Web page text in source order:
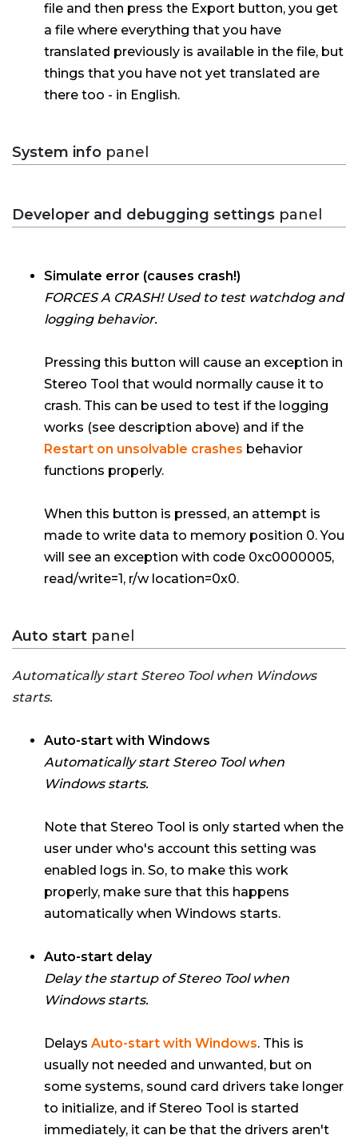
file and then press the Export button, you get
a file where everything that you have
translated previously is available in the file, but
things that you have not yet translated are
there too - in English.
System info panel
Developer and debugging settings panel
Simulate error (causes crash!)
FORCES A CRASH! Used to test watchdog and
logging behavior.
Pressing this button will cause an exception in
Stereo Tool that would normally cause it to
crash. This can be used to test if the logging
works (see description above) and if the
Restart on unsolvable crashes behavior
functions properly.
When this button is pressed, an attempt is
made to write data to memory position 0. You
will see an exception with code 0xc0000005,
read/write=1, r/w location=0x0.
Auto start panel
Automatically start Stereo Tool when Windows
starts.
Auto-start with Windows
Automatically start Stereo Tool when
Windows starts.
Note that Stereo Tool is only started when the
user under who's account this setting was
enabled logs in. So, to make this work
properly, make sure that this happens
automatically when Windows starts.
Auto-start delay
Delay the startup of Stereo Tool when
Windows starts.
Delays Auto-start with Windows. This is
usually not needed and unwanted, but on
some systems, sound card drivers take longer
to initialize, and if Stereo Tool is started
immediately, it can be that the drivers aren't